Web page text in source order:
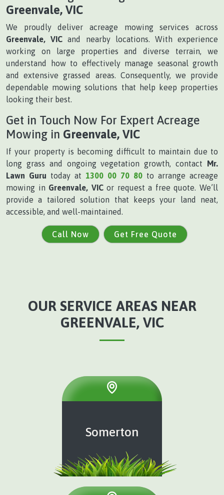
Greenvale, VIC
We proudly deliver acreage mowing services across
Greenvale, VIC and nearby locations. With experience
working on large properties and diverse terrain, we
understand how to effectively manage seasonal growth
and extensive grassed areas. Consequently, we provide
dependable mowing solutions that help keep properties
looking their best.
Get in Touch Now For Expert Acreage
Mowing in Greenvale, VIC
If your property is becoming difficult to maintain due to
long grass and ongoing vegetation growth, contact Mr.
Lawn Guru today at 1300 00 70 80 to arrange acreage
mowing in Greenvale, VICor request a free quote. We’ll
provide a tailored solution that keeps your land neat,
accessible, and well-maintained.
Call Now Get Free Quote
OUR SERVICE AREAS NEAR
GREENVALE, VIC
Somerton